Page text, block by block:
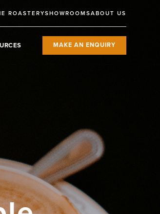
ROASTERYSHOWROOMSABOUT US
MAKE AN ENQUIRY